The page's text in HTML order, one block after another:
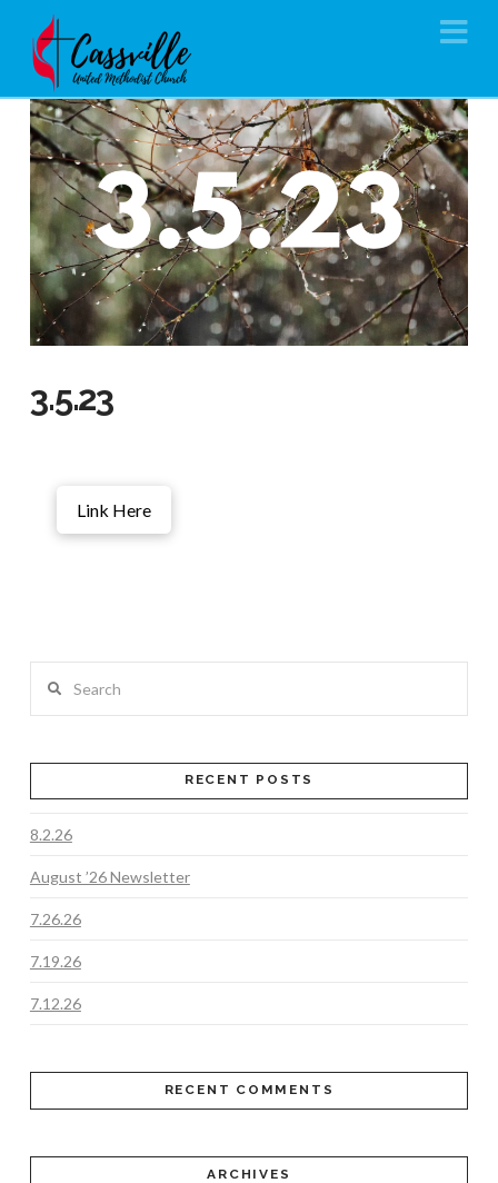
3.5.23
Link Here
RECENT POSTS
8.2.26
August ’26 Newsletter
7.26.26
7.19.26
7.12.26
RECENT COMMENTS
ARCHIVES